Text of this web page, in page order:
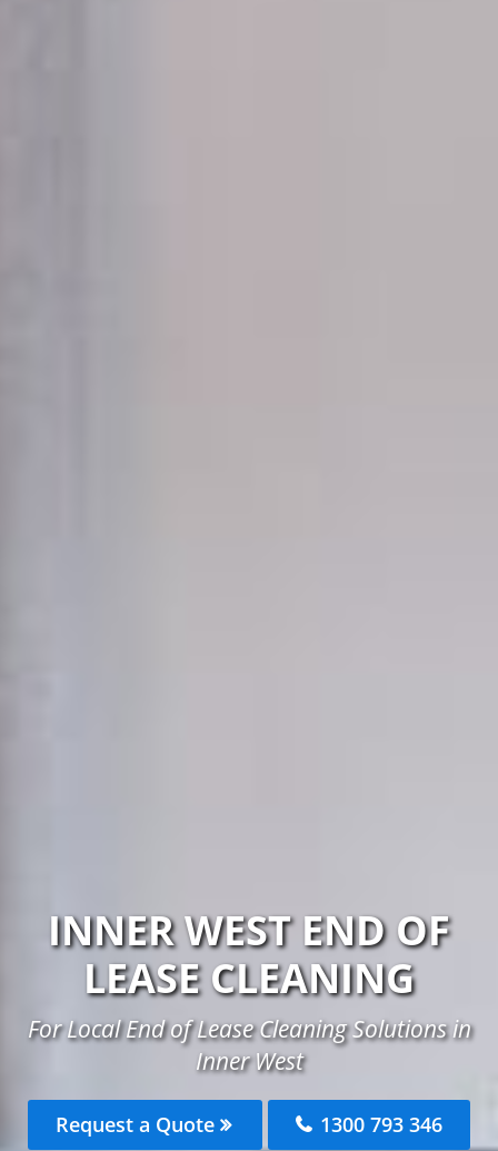
INNER WEST END OF
LEASE CLEANING
For Local End of Lease Cleaning Solutions in
Inner West
Request a Quote 1300 793 346